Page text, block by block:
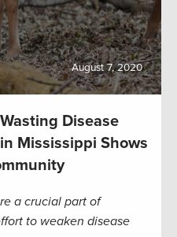
August 7, 2020
Disease
Mississippi Shows
a crucial part of
to weaken disease